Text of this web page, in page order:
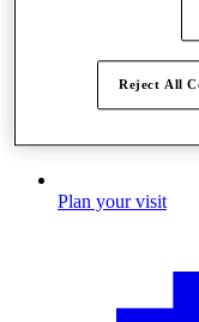
Plan your visit
Reject All